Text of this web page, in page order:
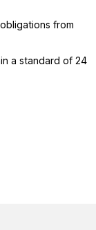
from
a standard of 24
this form.